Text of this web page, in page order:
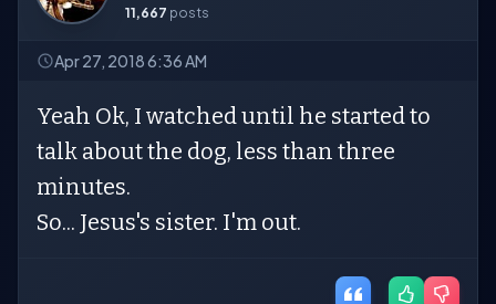
11,667 posts
Apr 27, 2018 6:36 AM
Yeah Ok, I watched until he started to
talk about the dog, less than three
minutes.
So... Jesus's sister. I'm out.